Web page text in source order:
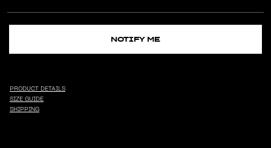
NOTIFY ME
PRODUCT DETAILS
SIZE GUIDE
SHIPPING